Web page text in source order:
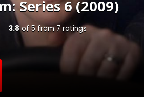
Series 6 (2009)
3.8of 5 from 7 ratings